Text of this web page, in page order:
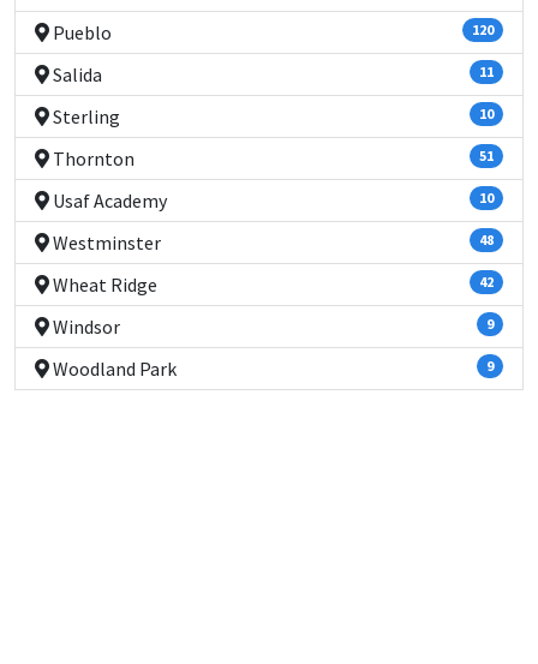
Pueblo 120
Salida 11
Sterling 10
Thornton 51
Usaf Academy 10
Westminster 48
Wheat Ridge 42
Windsor 9
Woodland Park 9